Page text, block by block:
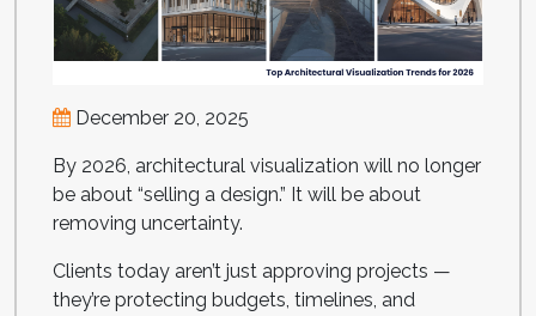
December 20, 2025
By 2026, architectural visualization will no longer
be about “selling a design.” It will be about
removing uncertainty.
Clients today aren’t just approving projects —
they’re protecting budgets, timelines, and